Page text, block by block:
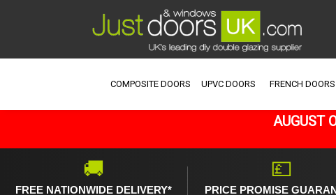
COMPOSITE DOORS UPVC DOORS FRENCH DOORS
AUGUST
🚚
FREE NATIONWIDE DELIVERY*
💷
PRICE PROMISE